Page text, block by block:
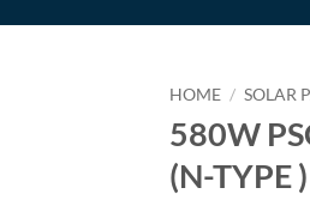
HOME / SOLAR
580W
(N-TYPE